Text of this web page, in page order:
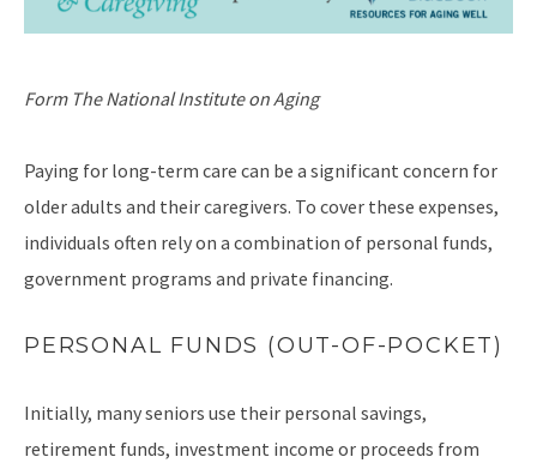
Form The National Institute on Aging
Paying for long-term care can be a significant concern for
older adults and their caregivers. To cover these expenses,
individuals often rely on a combination of personal funds,
government programs and private financing.
PERSONAL FUNDS (OUT-OF-POCKET)
Initially, many seniors use their personal savings,
retirement funds, investment income or proceeds from